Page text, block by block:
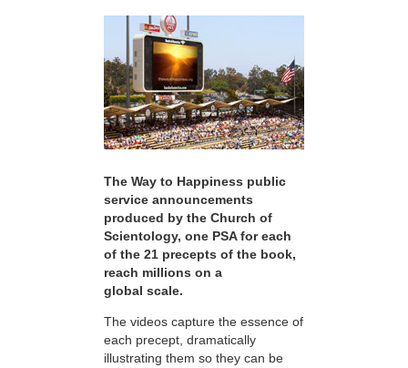
The Way to Happiness public
service announcements
produced by the Church of
Scientology, one PSA for each
of the 21 precepts of the book,
reach millions on a
global scale.
The videos capture the essence of
each precept, dramatically
illustrating them so they can be